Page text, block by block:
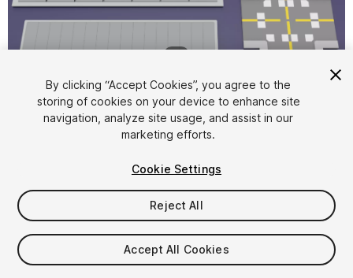
FREE
169viewsin the past week
By clicking “Accept Cookies”, you agree to the
storing of cookies on your device to enhance site
navigation, analyze site usage, and assist in our
marketing efforts.
Cookie Settings
Reject All
Accept All Cookies